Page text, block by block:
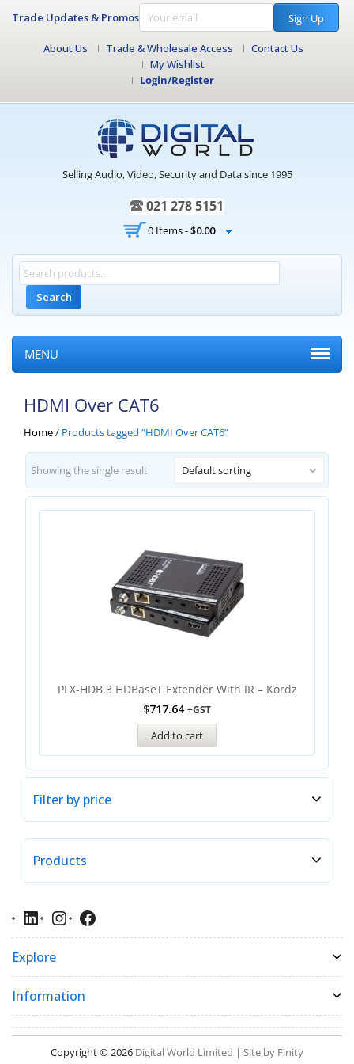
Trade Updates & Promos Sign Up
About Us Trade & Wholesale Access
Contact Us
My Wishlist
Login/Register
Selling Audio, Video, Security and Data since 1995
021 278 5151
0 Items -$0.00
Search
MENU
HDMI Over CAT6
Home/ Products tagged “HDMI Over CAT6”
Showing the single result Default sorting
PLX-HDB.3 HDBaseT Extender With IR – Kordz
$717.64 +GST
Add to cart
Filter by price
Products
Explore
Information
Copyright © 2026 Digital World Limited | Site by Finity